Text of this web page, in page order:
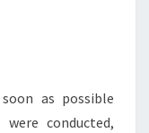
as possible
conducted,